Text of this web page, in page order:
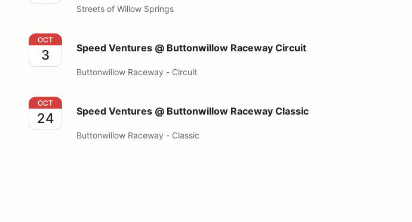
Streets of Willow Springs
Speed Ventures @ Buttonwillow Raceway Circuit
OCT
3 Speed Ventures @ Buttonwillow Raceway Circuit
Buttonwillow Raceway - Circuit
Speed Ventures @ Buttonwillow Raceway Classic
OCT
24 Speed Ventures @ Buttonwillow Raceway Classic
Buttonwillow Raceway - Classic